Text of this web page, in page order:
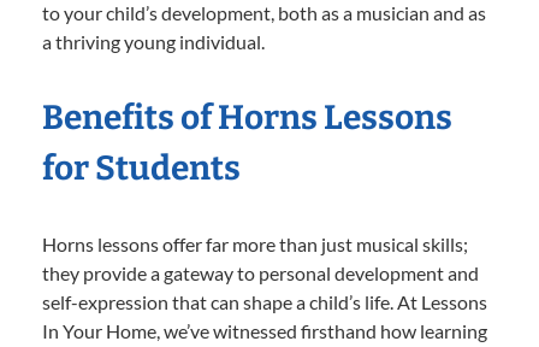
to your child’s development, both as a musician and as
a thriving young individual.
Benefits of Horns Lessons
for Students
Horns lessons offer far more than just musical skills;
they provide a gateway to personal development and
self-expression that can shape a child’s life. At Lessons
In Your Home, we’ve witnessed firsthand how learning